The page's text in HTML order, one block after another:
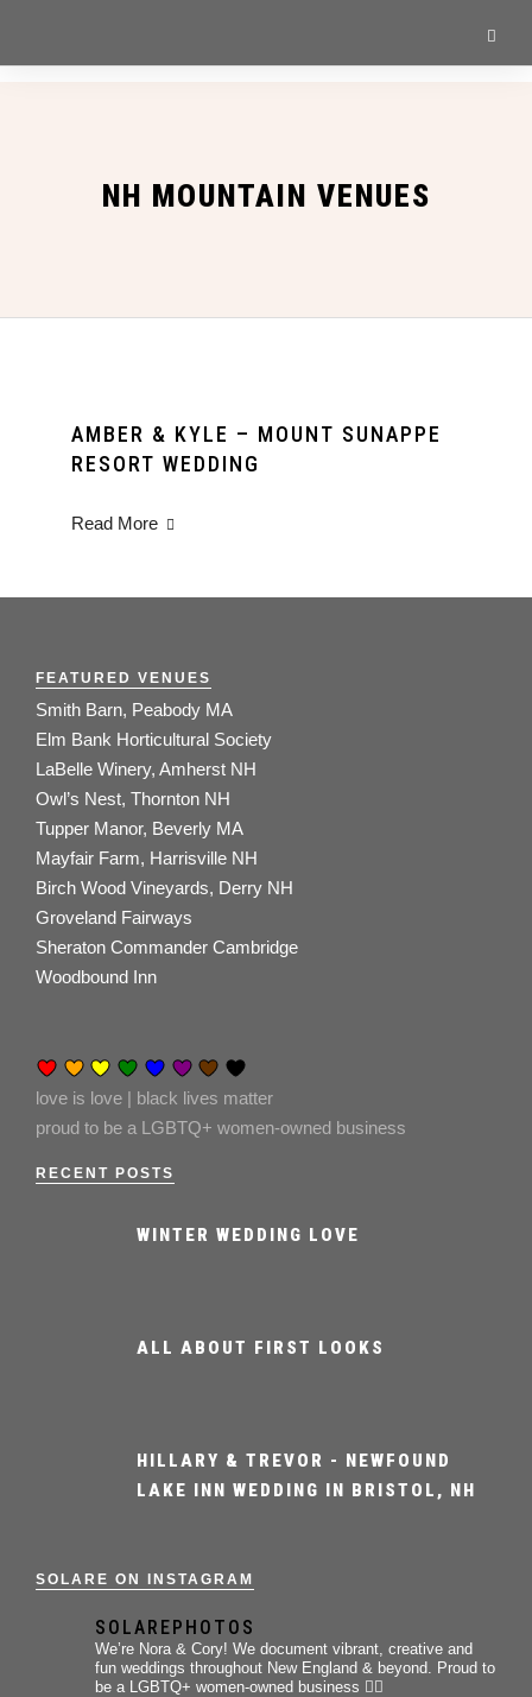
NH MOUNTAIN VENUES
AMBER & KYLE – MOUNT SUNAPPE
RESORT WEDDING
Read More
FEATURED VENUES
Smith Barn, Peabody MA
Elm Bank Horticultural Society
LaBelle Winery, Amherst NH
Owl’s Nest, Thornton NH
Tupper Manor, Beverly MA
Mayfair Farm, Harrisville NH
Birch Wood Vineyards, Derry NH
Groveland Fairways
Sheraton Commander Cambridge
Woodbound Inn
love is love | black lives matter
proud to be a LGBTQ+ women-owned business
RECENT POSTS
WINTER WEDDING LOVE
ALL ABOUT FIRST LOOKS
HILLARY & TREVOR - NEWFOUND
LAKE INN WEDDING IN BRISTOL, NH
SOLARE ON INSTAGRAM
SOLAREPHOTOS
We’re Nora & Cory! We document vibrant, creative and
fun weddings throughout New England & beyond. Proud to
be a LGBTQ+ women-owned business 🏳️‍🌈